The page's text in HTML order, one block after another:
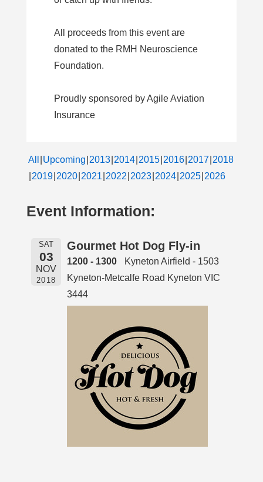
All proceeds from this event are
donated to the RMH Neuroscience
Foundation.
Proudly sponsored by Agile Aviation
Insurance
All Upcoming 2013 2014 2015 2016 2017 2018
2019 2020 2021 2022 2023 2024 2025 2026
Event Information:
SAT
03
NOV
2018
Gourmet Hot Dog Fly-in
1200 - 1300
Kyneton Airfield - 1503
Kyneton-Metcalfe Road Kyneton VIC
3444